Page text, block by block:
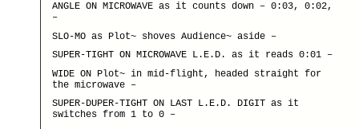
ANGLE ON MICROWAVE as it counts down – 0:03, 0:02,
–
SLO-MO as Plot~ shoves Audience~ aside –
SUPER-TIGHT ON MICROWAVE L.E.D. as it reads 0:01 –
WIDE ON Plot~ in mid-flight, headed straight for
the microwave –
SUPER-DUPER-TIGHT ON LAST L.E.D. DIGIT as it
switches from 1 to 0 –